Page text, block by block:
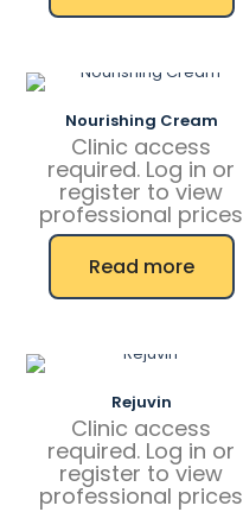
Nourishing Cream
Clinic access
required. Log in or
register to view
professional prices
Read more
Rejuvin
Clinic access
required. Log in or
register to view
professional prices